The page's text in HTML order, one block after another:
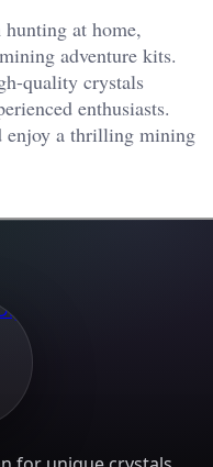
at home,
adventure kits.
quality crystals
enthusiasts.
enjoy a thrilling mining